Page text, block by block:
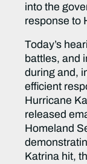
into the
response to
Today’s
battles, and
during and,
efficient
Hurricane
released
Homeland
Katrina hit,